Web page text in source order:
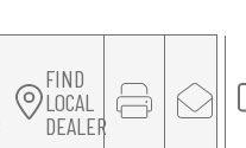
FIND
LOCAL
DEALER